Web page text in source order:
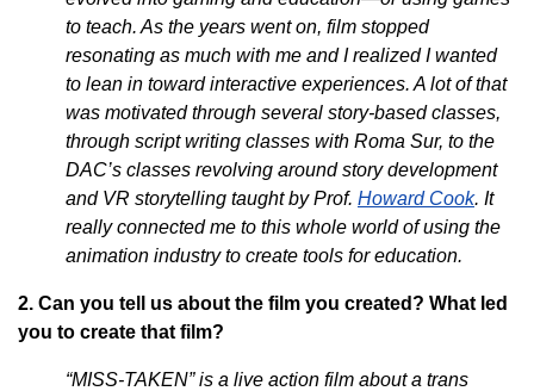
to teach. As the years went on, film stopped
resonating as much with me and I realized I wanted
to lean in toward interactive experiences. A lot of that
was motivated through several story-based classes,
through script writing classes with Roma Sur, to the
DAC’s classes revolving around story development
and VR storytelling taught by Prof. Howard Cook. It
really connected me to this whole world of using the
animation industry to create tools for education.
2. Can you tell us about the film you created? What led
you to create that film?
“MISS-TAKEN” is a live action film about a trans